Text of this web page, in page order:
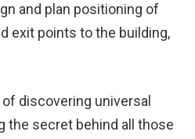
and plan positioning of
exit points to the building,
discovering universal
the secret behind all those